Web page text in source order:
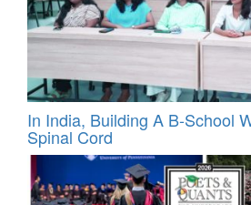
In India, Building A B-School
Spinal Cord